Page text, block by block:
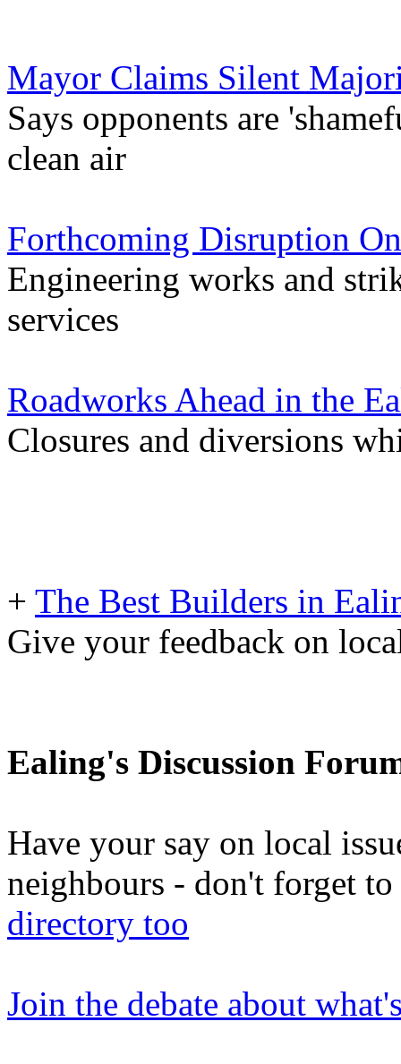
Mayor Claims Silent
Says opponents are
clean air
Forthcoming Disruption
Engineering works and
services
Roadworks Ahead in the
Closures and diversions
+ The Best Builders in
Give your feedback on
Ealing's Discussion
Have your say on local
neighbours - don't forget
directory too
Join the debate about